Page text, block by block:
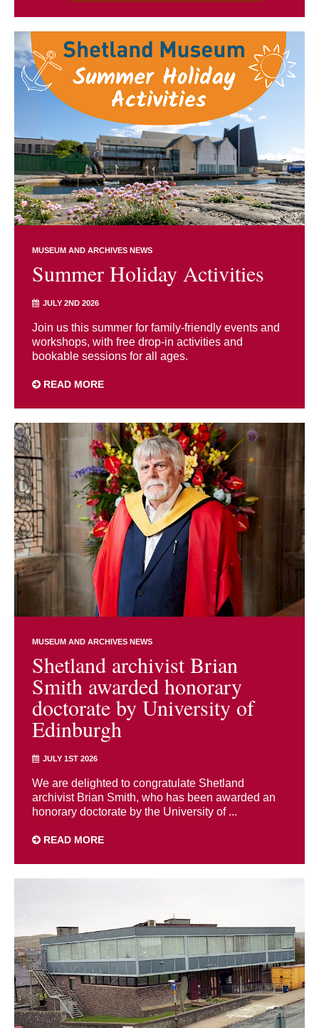
MUSEUM AND ARCHIVES NEWS
Summer Holiday Activities
JULY 2ND 2026
Join us this summer for family-friendly events and
workshops, with free drop-in activities and
bookable sessions for all ages.
READ MORE
MUSEUM AND ARCHIVES NEWS
Shetland archivist Brian
Smith awarded honorary
doctorate by University of
Edinburgh
JULY 1ST 2026
We are delighted to congratulate Shetland
archivist Brian Smith, who has been awarded an
honorary doctorate by the University of ...
READ MORE